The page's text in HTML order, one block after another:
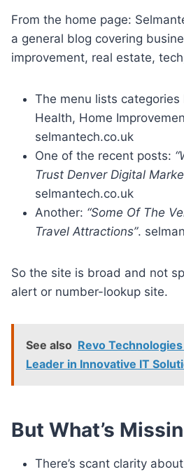
From the home page:
a general blog covering
improvement, real estate,
The menu lists categories
Health, Home
selmantech.co.uk
One of the recent posts:
Trust Denver Digital
selmantech.co.uk
Another: “Some Of The
Travel Attractions”.
So the site is broad and not
alert or number-lookup site.
See also Revo
Leader in Innovative IT
But What’s
There’s scant clarity